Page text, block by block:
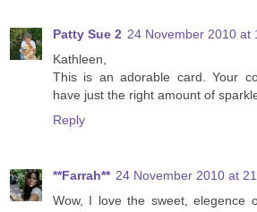
Patty Sue 2 24 November 2010 at
Kathleen,
This is an adorable card. Your
have just the right amount of
Reply
**Farrah** 24 November 2010 at
Wow, I love the sweet, elegence